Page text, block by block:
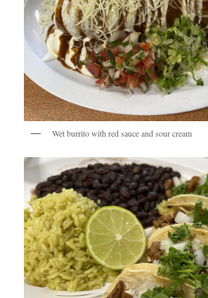
Wet burrito with red sauce and sour cream